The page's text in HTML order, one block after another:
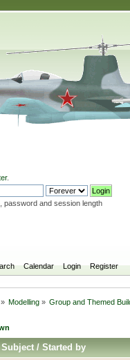
.
password and session length
Calendar Login Register
» Modelling » Group and Themed
Subject/ Started by